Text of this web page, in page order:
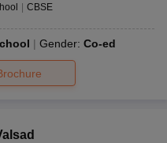
| CBSE
Gender: Co-ed